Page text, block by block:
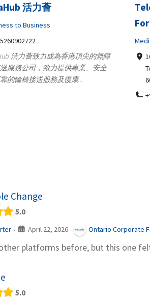
in India Helps
Patients
A, 4th Street Abhirampuram
TamilNadu,
Change
5.0
· April 22, 2026 · Ontario Corporate
platforms before, but this one
5.0